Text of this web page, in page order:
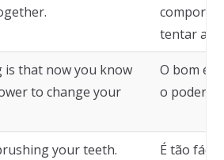
tentar
is that now you know
to change your
O bom é
o poder
your teeth. É tão fácil